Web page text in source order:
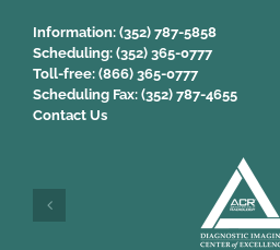
Information: (352) 787-5858
Scheduling: (352) 365-0777
Toll-free: (866) 365-0777
Scheduling Fax: (352) 787-4655
Contact Us